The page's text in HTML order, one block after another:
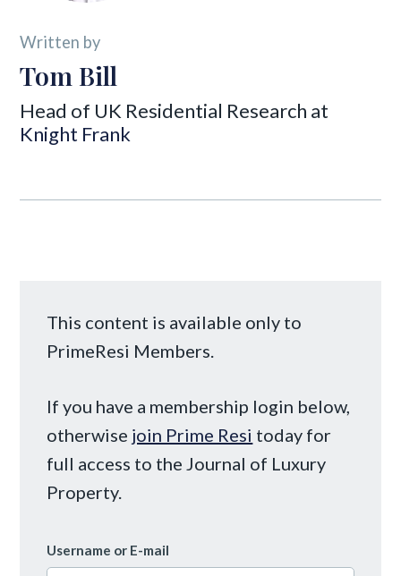
Written by
Tom Bill
Head of UK Residential Research at
Knight Frank
This content is available only to
PrimeResi Members.
If you have a membership login below,
otherwise join Prime Resi today for
full access to the Journal of Luxury
Property.
Username or E-mail